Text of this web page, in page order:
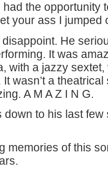
the opportunity
your ass I jumped
disappoint. He
It was
with a jazzy
wasn’t a
A M A Z I N G.
down to his last
memories of this